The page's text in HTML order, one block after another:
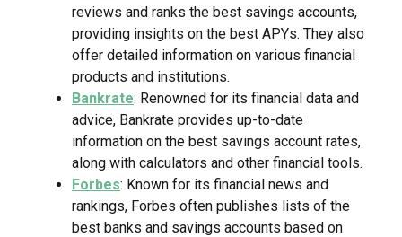
reviews and ranks the best savings accounts,
providing insights on the best APYs. They also
offer detailed information on various financial
products and institutions.
Bankrate: Renowned for its financial data and
advice, Bankrate provides up-to-date
information on the best savings account rates,
along with calculators and other financial tools.
Forbes: Known for its financial news and
rankings, Forbes often publishes lists of the
best banks and savings accounts based on